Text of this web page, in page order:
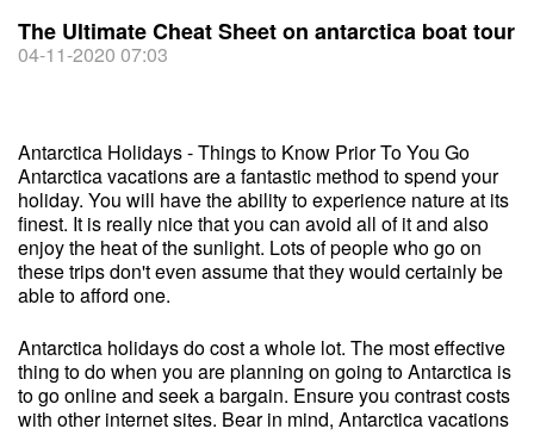
The Ultimate Cheat Sheet on antarctica boat tour
04-11-2020 07:03
Antarctica Holidays - Things to Know Prior To You Go
Antarctica vacations are a fantastic method to spend your
holiday. You will have the ability to experience nature at its
finest. It is really nice that you can avoid all of it and also
enjoy the heat of the sunlight. Lots of people who go on
these trips don't even assume that they would certainly be
able to afford one.
Antarctica holidays do cost a whole lot. The most effective
thing to do when you are planning on going to Antarctica is
to go online and seek a bargain. Ensure you contrast costs
with other internet sites. Bear in mind, Antarctica vacations